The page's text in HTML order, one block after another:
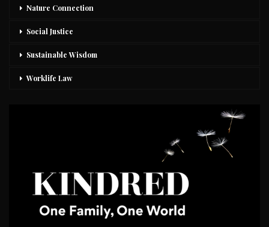
Nature Connection
Social Justice
Sustainable Wisdom
Worklife Law